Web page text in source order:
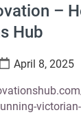
–
Hub
April 8, 2025